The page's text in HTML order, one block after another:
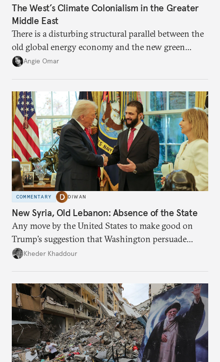
The West’s Climate Colonialism in the Greater
Middle East
There is a disturbing structural parallel between the
old global energy economy and the new green
transition.
Angie Omar
COMMENTARY DIWAN
New Syria, Old Lebanon: Absence of the State
Any move by the United States to make good on
Trump’s suggestion that Washington persuade
Damascus to confront Hezbollah militarily would
Kheder Khaddour